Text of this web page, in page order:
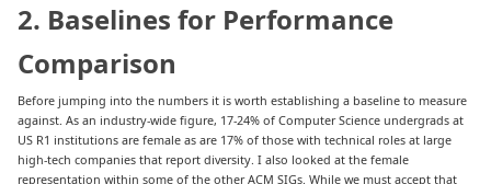
2. Baselines for Performance
Comparison
Before jumping into the numbers it is worth establishing a baseline to measure
against. As an industry-wide figure, 17-24% of Computer Science undergrads at
US R1 institutions are female as are 17% of those with technical roles at large
high-tech companies that report diversity. I also looked at the female
representation within some of the other ACM SIGs. While we must accept that